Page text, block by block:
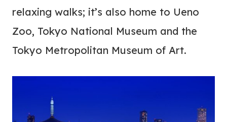
relaxing walks; it’s also home to Ueno
Zoo, Tokyo National Museum and the
Tokyo Metropolitan Museum of Art.